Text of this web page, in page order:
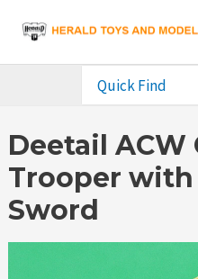
content
Search
Deetail ACW
Trooper
Sword